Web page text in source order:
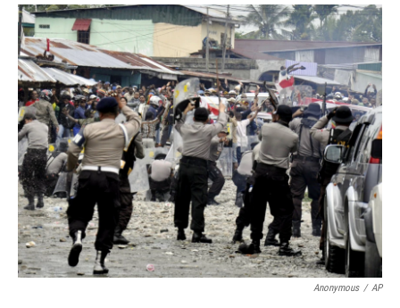
o
k
I
n
Anonymous / AP